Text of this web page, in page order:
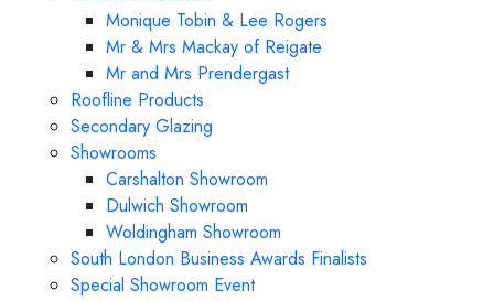
Monique Tobin & Lee Rogers
Mr & Mrs Mackay of Reigate
Mr and Mrs Prendergast
Roofline Products
Secondary Glazing
Showrooms
Carshalton Showroom
Dulwich Showroom
Woldingham Showroom
South London Business Awards Finalists
Special Showroom Event